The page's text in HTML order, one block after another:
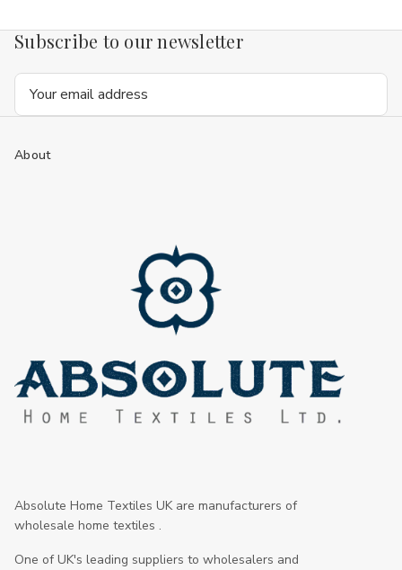
Subscribe to our newsletter
Email
About
Absolute Home Textiles UK are manufacturers of
wholesale home textiles .
One of UK's leading suppliers to wholesalers and